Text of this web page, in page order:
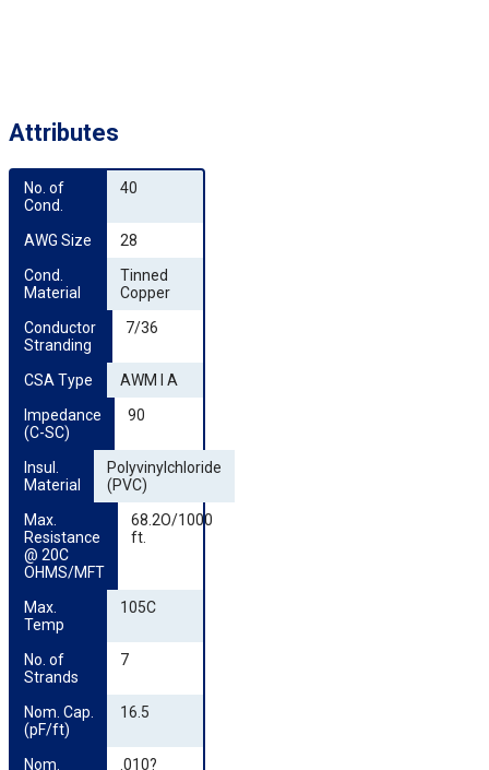
Attributes
No. of
Cond.
40
AWG Size
28
Cond.
Material
Tinned
Copper
Conductor
Stranding
7/36
CSA Type
AWM I A
Impedance
(C-SC)
90
Insul.
Material
Polyvinylchloride
(PVC)
Max.
Resistance
@ 20C
OHMS/MFT
68.2O/1000
ft.
Max.
Temp
105C
No. of
Strands
7
Nom. Cap.
(pF/ft)
16.5
Nom.
.010?